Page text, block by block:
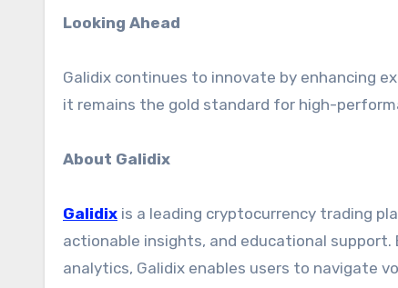
Looking Ahead
Galidix continues to innovate by enhancing
it remains the gold standard for high-
About Galidix
Galidix is a leading cryptocurrency trading
actionable insights, and educational support.
analytics, Galidix enables users to navigate